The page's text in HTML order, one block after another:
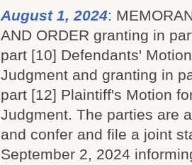
August 1, 2024:
AND ORDER granting in
part [10] Defendants'
Judgment and granting in
part [12] Plaintiff's Motion
Judgment. The parties are
and confer and file a joint
September 2, 2024